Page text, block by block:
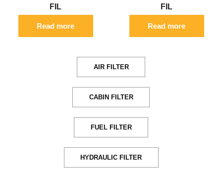
FIL
Read more
FIL
Read more
AIR FILTER
CABIN FILTER
FUEL FILTER
HYDRAULIC FILTER